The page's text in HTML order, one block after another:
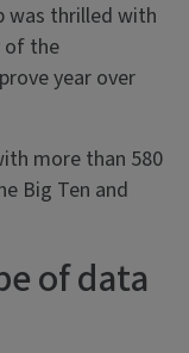
was thrilled with
of the
year over
more than 580
Big Ten and
of data